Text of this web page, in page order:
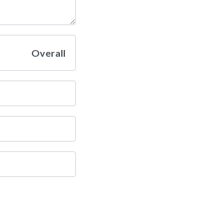
Overall